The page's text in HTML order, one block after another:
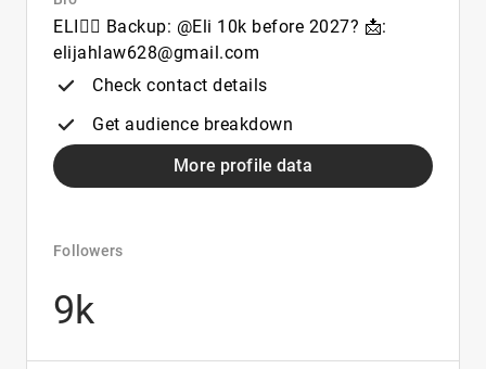
ELI👈🏾 Backup: @Eli 10k before 2027? 📩:
elijahlaw628@gmail.com
Check contact details
Get audience breakdown
More profile data
Followers
9k